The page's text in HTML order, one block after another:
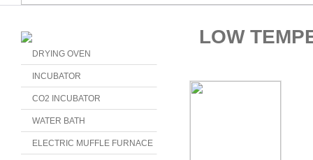
DRYING OVEN
INCUBATOR
CO2 INCUBATOR
WATER BATH
ELECTRIC MUFFLE FURNACE
LOW